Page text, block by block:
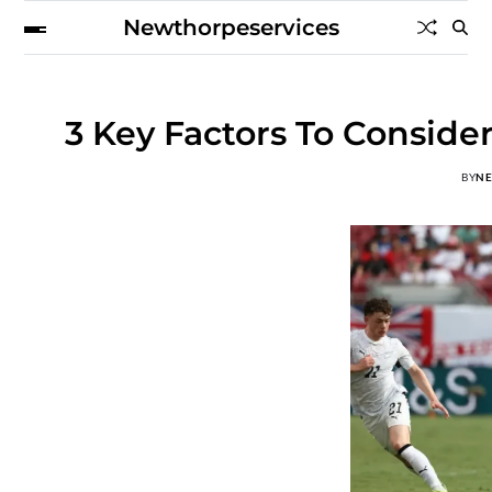
Newthorpeservices
3 Key Factors To
BY